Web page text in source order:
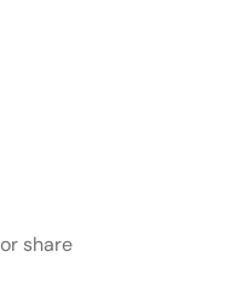
share